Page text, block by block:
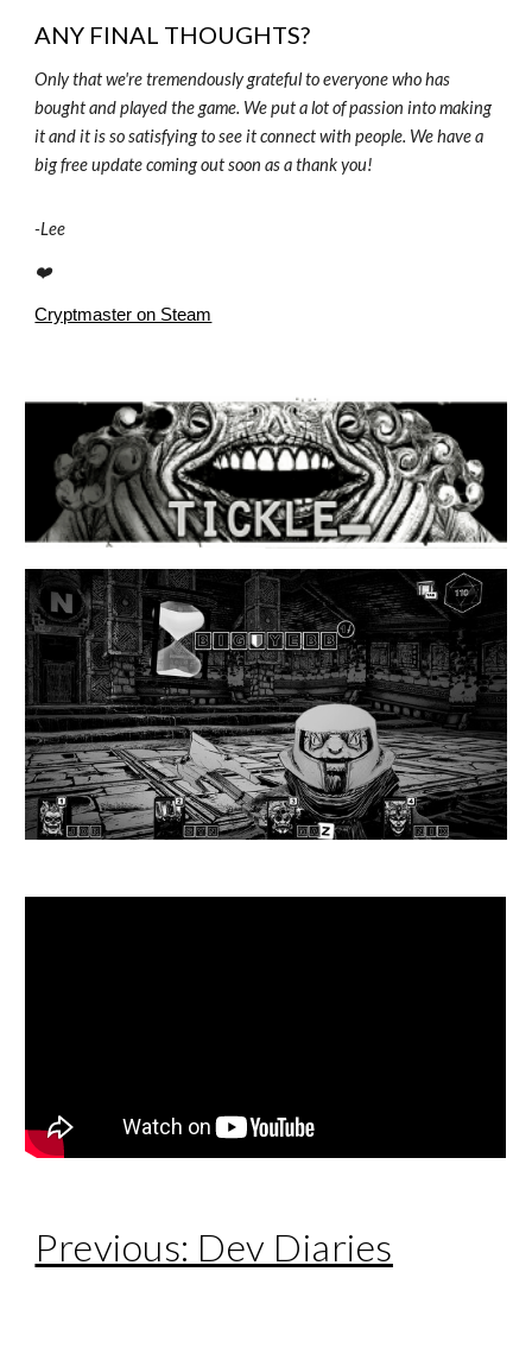
ANY FINAL THOUGHTS?
Only that we're tremendously grateful to everyone who has
bought and played the game. We put a lot of passion into making
it and it is so satisfying to see it connect with people. We have a
big free update coming out soon as a thank you!
-Lee
❤️
Cryptmaster on Steam
Previous: Dev Diaries